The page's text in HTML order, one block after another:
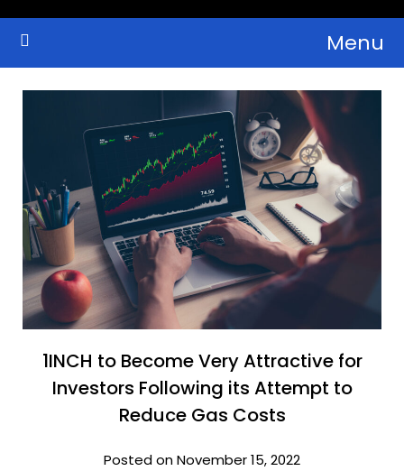
Skip
Cryptocurrency Bulletin
Crypto Wallets, News, Reviews and Guides Menu
1INCH to Become Very Attractive for
Investors Following its Attempt to
Reduce Gas Costs
Posted on November 15, 2022